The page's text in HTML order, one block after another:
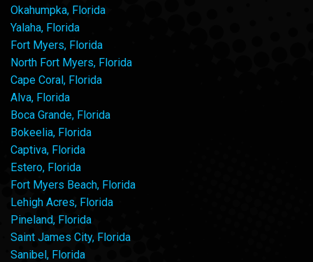
Okahumpka, Florida
Yalaha, Florida
Fort Myers, Florida
North Fort Myers, Florida
Cape Coral, Florida
Alva, Florida
Boca Grande, Florida
Bokeelia, Florida
Captiva, Florida
Estero, Florida
Fort Myers Beach, Florida
Lehigh Acres, Florida
Pineland, Florida
Saint James City, Florida
Sanibel, Florida